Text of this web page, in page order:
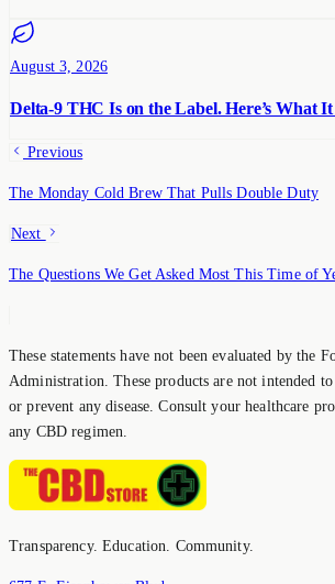
August 3, 2026
Delta-9 THC Is on the Label. Here’s What
Previous
The Monday Cold Brew That Pulls Double Duty
Next
The Questions We Get Asked Most This Time of
These statements have not been evaluated by the
Administration. These products are not intended to
or prevent any disease. Consult your healthcare
any CBD regimen.
Transparency. Education. Community.